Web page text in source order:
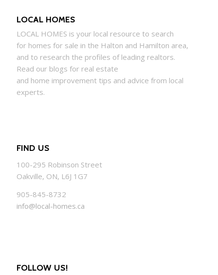
LOCAL HOMES
LOCAL HOMES is your local resource to search
for homes for sale in the Halton and Hamilton area,
and to research the profiles of leading realtors.
Read our blogs for real estate
and home improvement tips and advice from local
experts.
FIND US
100-295 Robinson Street
Oakville, ON, L6J 1G7
905-845-8732
info@local-homes.ca
FOLLOW US!